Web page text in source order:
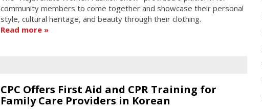
community members to come together and showcase their personal
style, cultural heritage, and beauty through their clothing.
Read more
CPC Offers First Aid and CPR Training for
Family Care Providers in Korean